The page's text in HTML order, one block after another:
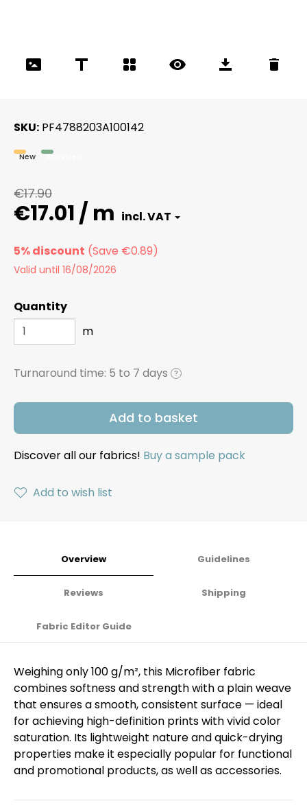
SKU PF4788203A100142
New Recycled
€17.90
€17.01 / m
5% discount
Valid until 16/08/2026
Quantity
m
Turnaround time: 5 to 7 days ?
Add to basket
Discover all our fabrics! Buy a sample pack
Add to wish list
Overview Guidelines
Reviews Shipping
Fabric Editor Guide
Weighing only 100 g/m², this Microfiber fabric
combines softness and strength with a plain weave
that ensures a smooth, consistent surface — ideal
for achieving high-definition prints with vivid color
saturation. Its lightweight nature and quick-drying
properties make it especially popular for functional
and promotional products, as well as accessories.